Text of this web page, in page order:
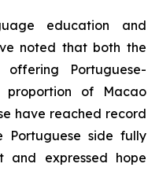
education and
noted that both the
Portuguese-
proportion of Macao
have reached record
Portuguese side fully
and expressed hope